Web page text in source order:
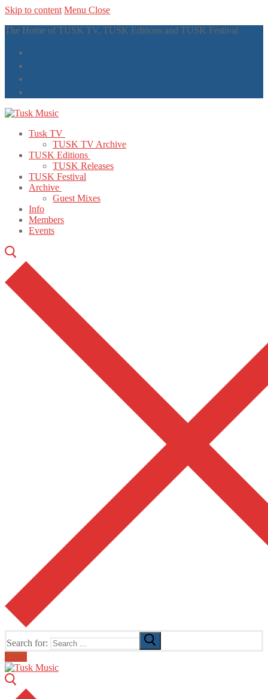
Skip to content Menu Close
The Home of TUSK TV, TUSK Editions and TUSK Festival
Tusk TV
TUSK TV Archive
TUSK Editions
TUSK Releases
TUSK Festival
Archive
Guest Mixes
Info
Members
Events
Search for:
Email